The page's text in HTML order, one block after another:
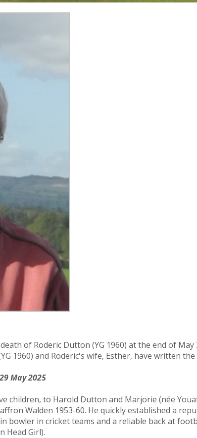
of Roderic Dutton (YG 1960) at the end of
1960) and Roderic's wife, Esther, have written
May 2025
children, to Harold Dutton and Marjorie (née
Walden 1953-60. He quickly established a
bowler in cricket teams and a reliable back at
Head Girl).